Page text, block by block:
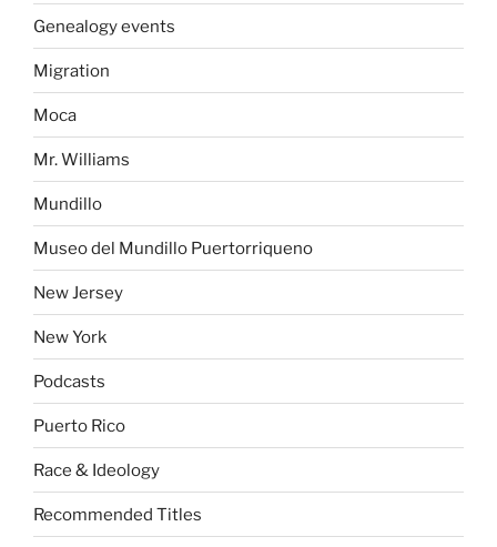
Genealogy events
Migration
Moca
Mr. Williams
Mundillo
Museo del Mundillo Puertorriqueno
New Jersey
New York
Podcasts
Puerto Rico
Race & Ideology
Recommended Titles